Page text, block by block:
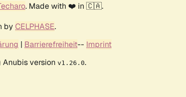
. Made with ❤️ in 🇨🇦.
by CELPHASE.
| Barrierefreiheit-- Imprint
version v1.26.0.